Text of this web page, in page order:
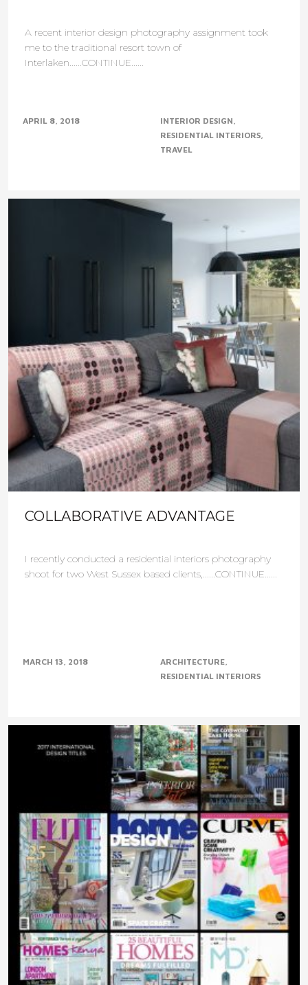
A recent interior design photography assignment took
me to the traditional resort town of
Interlaken......CONTINUE......
APRIL 8, 2018
INTERIOR DESIGN
RESIDENTIAL INTERIORS
TRAVEL
COLLABORATIVE ADVANTAGE
I recently conducted a residential interiors photography
shoot for two West Sussex based clients,......CONTINUE......
MARCH 13, 2018
ARCHITECTURE
RESIDENTIAL INTERIORS